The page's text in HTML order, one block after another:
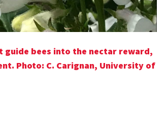
bees into the nectar reward,
Photo: C. Carignan, University of